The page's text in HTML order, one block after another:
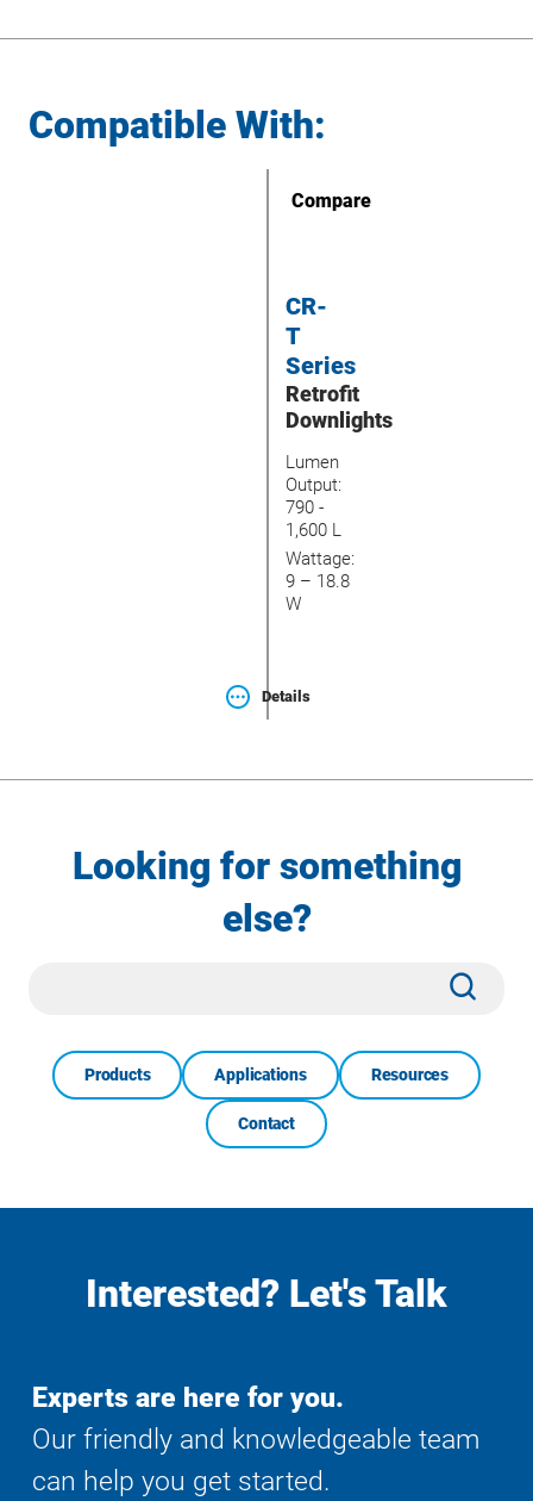
Compatible With:
Compare
CR-
T
Series
Retrofit
Downlights
Lumen
Output:
790 -
1,600 L
Wattage:
9 – 18.8
W
Details
Looking for something
else?
Products Applications Resources
Contact
Interested? Let's Talk
Experts are here for you.
Our friendly and knowledgeable team
can help you get started.